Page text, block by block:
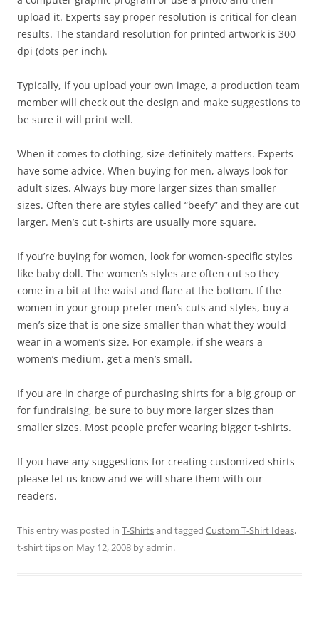
upload it. Experts say proper resolution is critical for clean
results. The standard resolution for printed artwork is 300
dpi (dots per inch).
Typically, if you upload your own image, a production team
member will check out the design and make suggestions to
be sure it will print well.
When it comes to clothing, size definitely matters. Experts
have some advice. When buying for men, always look for
adult sizes. Always buy more larger sizes than smaller
sizes. Often there are styles called “beefy” and they are cut
larger. Men’s cut t-shirts are usually more square.
If you’re buying for women, look for women-specific styles
like baby doll. The women’s styles are often cut so they
come in a bit at the waist and flare at the bottom. If the
women in your group prefer men’s cuts and styles, buy a
men’s size that is one size smaller than what they would
wear in a women’s size. For example, if she wears a
women’s medium, get a men’s small.
If you are in charge of purchasing shirts for a big group or
for fundraising, be sure to buy more larger sizes than
smaller sizes. Most people prefer wearing bigger t-shirts.
If you have any suggestions for creating customized shirts
please let us know and we will share them with our
readers.
This entry was posted in T-Shirtsand tagged Custom T-Shirt Ideas,
t-shirt tipson May 12, 2008 byadmin.